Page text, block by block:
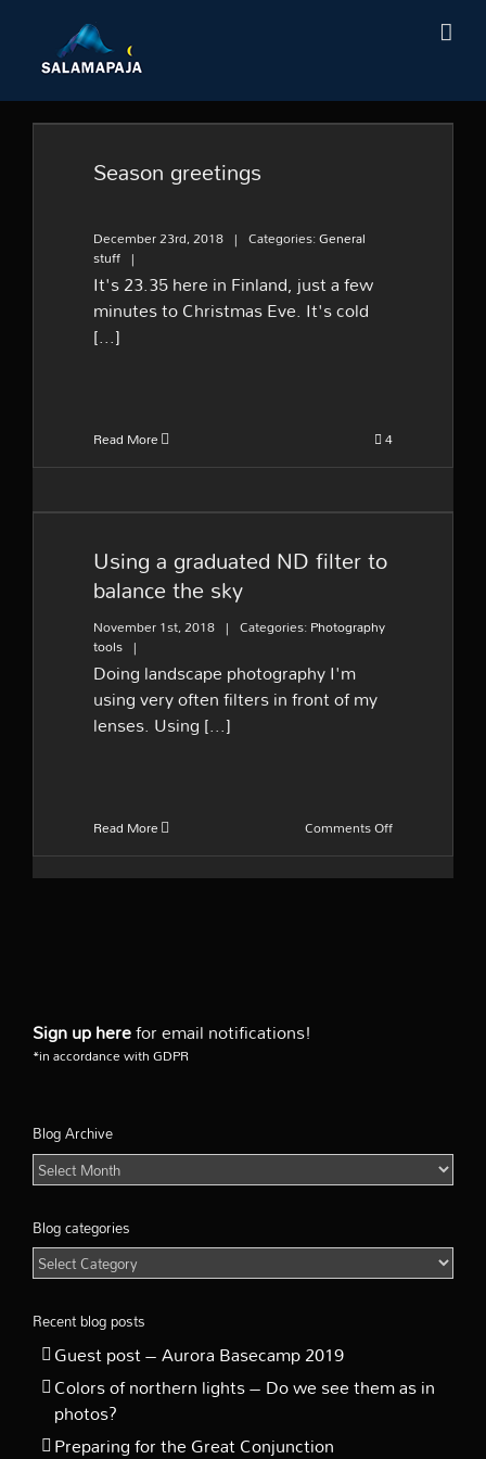
content
Season greetings
Season greetings
December 23rd, 2018 | Categories:General
stuff |
It's 23.35 here in Finland, just a few
minutes to Christmas Eve. It's cold
[...]
Read More 4
Using a graduated ND filter to
balance the sky
November 1st, 2018 | Categories:Photography
tools |
Doing landscape photography I'm
using very often filters in front of my
lenses. Using [...]
Read More Comments Offon
a
graduated
Sign up herefor email notifications!
*in accordance with GDPR
Blog Archive
Blog
Archive
Blog categories
Blog
categories
Recent blog posts
Guest post – Aurora Basecamp 2019
Colors of northern lights – Do we see them as in
photos?
Preparing for the Great Conjunction